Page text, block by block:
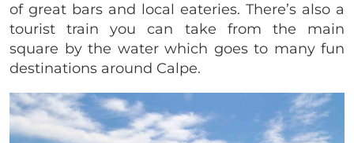
of great bars and local eateries. There’s also a
tourist train you can take from the main
square by the water which goes to many fun
destinations around Calpe.